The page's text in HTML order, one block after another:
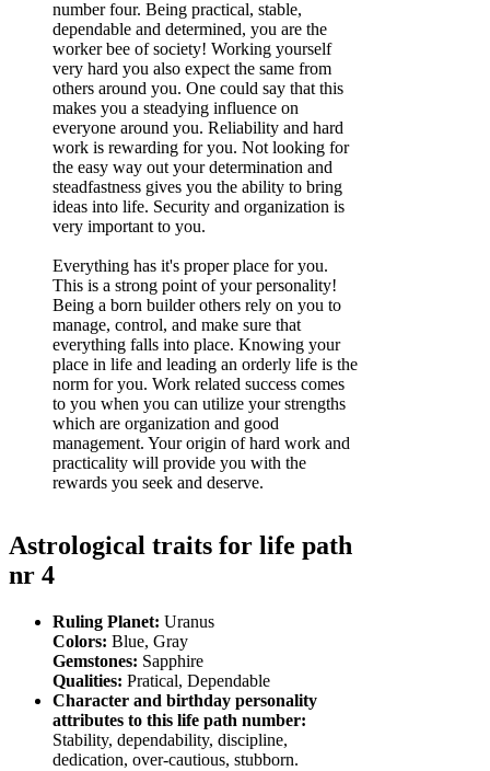
number four. Being practical, stable,
dependable and determined, you are the
worker bee of society! Working yourself
very hard you also expect the same from
others around you. One could say that this
makes you a steadying influence on
everyone around you. Reliability and hard
work is rewarding for you. Not looking for
the easy way out your determination and
steadfastness gives you the ability to bring
ideas into life. Security and organization is
very important to you.
Everything has it's proper place for you.
This is a strong point of your personality!
Being a born builder others rely on you to
manage, control, and make sure that
everything falls into place. Knowing your
place in life and leading an orderly life is the
norm for you. Work related success comes
to you when you can utilize your strengths
which are organization and good
management. Your origin of hard work and
practicality will provide you with the
rewards you seek and deserve.
Astrological traits for life path
nr 4
Ruling Planet: Uranus
Colors: Blue, Gray
Gemstones: Sapphire
Qualities: Pratical, Dependable
Character and birthday personality
attributes to this life path number:
Stability, dependability, discipline,
dedication, over-cautious, stubborn.